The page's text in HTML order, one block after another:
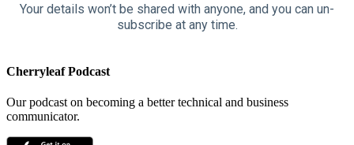
Your details won’t be shared with anyone, and you can un-
subscribe at any time.
Cherryleaf Podcast
Our podcast on becoming a better technical and business
communicator.